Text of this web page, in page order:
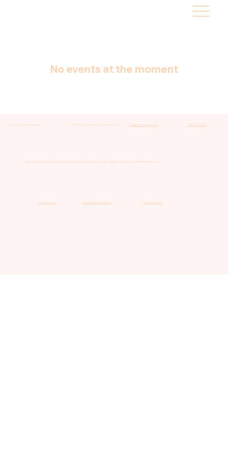
No events at the moment
© 2026 by DDA Partners, LLC. 2870 East Cherokee Dr. Canton GA 30115 info@duetdancega.com 678-880-7470
Duet Dance Academy. The stylized Duet name and the Duet logo are registered trademarks of DDA Partners, LLC.
Privacy Policy Accessibility Statement Terms of Service